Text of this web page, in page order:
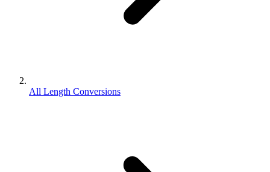
All Length Conversions